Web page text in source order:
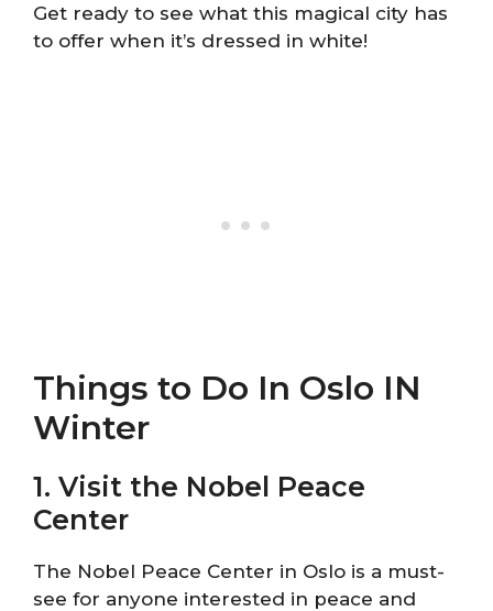
Get ready to see what this magical city has
to offer when it’s dressed in white!
Things to Do In Oslo IN
Winter
1. Visit the Nobel Peace
Center
The Nobel Peace Center in Oslo is a must-
see for anyone interested in peace and